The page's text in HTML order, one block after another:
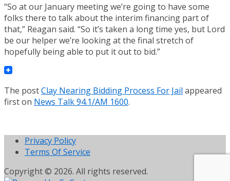
“So at our January meeting we’re going to have some
folks there to talk about the interim financing part of
that,” Reagan said. “So it’s taken a long time yes, but Lord
be our helper we’re looking at the final stretch of
hopefully being able to put it out to bid.”
The postClay Nearing Bidding Process For Jail appeared
first on News Talk 94.1/AM 1600.
Privacy Policy
Terms Of Service
Copyright © 2026. All rights reserved.